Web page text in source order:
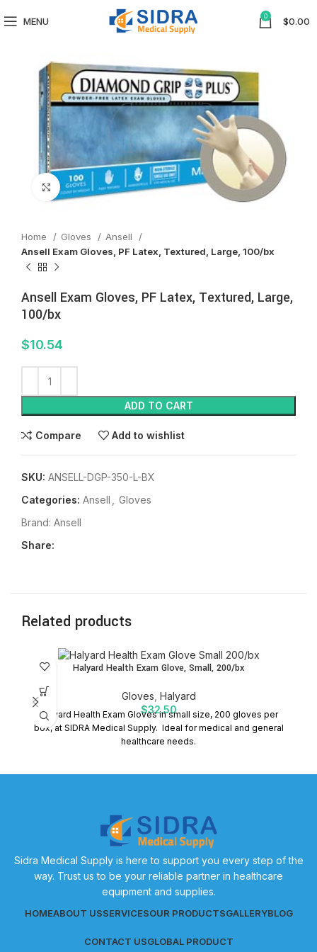
MENU 0 $0.00
Click to enlarge
Home Gloves
Ansell
Ansell Exam Gloves, PF Latex, Textured, Large, 100/bx
Ansell Exam Gloves, PF Latex, Textured, Large,
100/bx
$10.54
ADD TO CART
Compare Add to wishlist
SKU: ANSELL-DGP-350-L-BX
Categories: Ansell
Gloves
Brand: Ansell
Share:
Related products
Halyard Health Exam Glove, Small, 200/bx
Gloves Halyard
$32.50
Halyard Health Exam Gloves in small size, 200 gloves per
box, at SIDRA Medical Supply. Ideal for medical and general
healthcare needs.
Sidra Medical Supply is here to support you every step of the
way. Trust us to be your reliable partner in healthcare
equipment and supplies.
HOMEABOUT USSERVICESOUR PRODUCTSGALLERYBLOG
CONTACT USGLOBAL PRODUCT